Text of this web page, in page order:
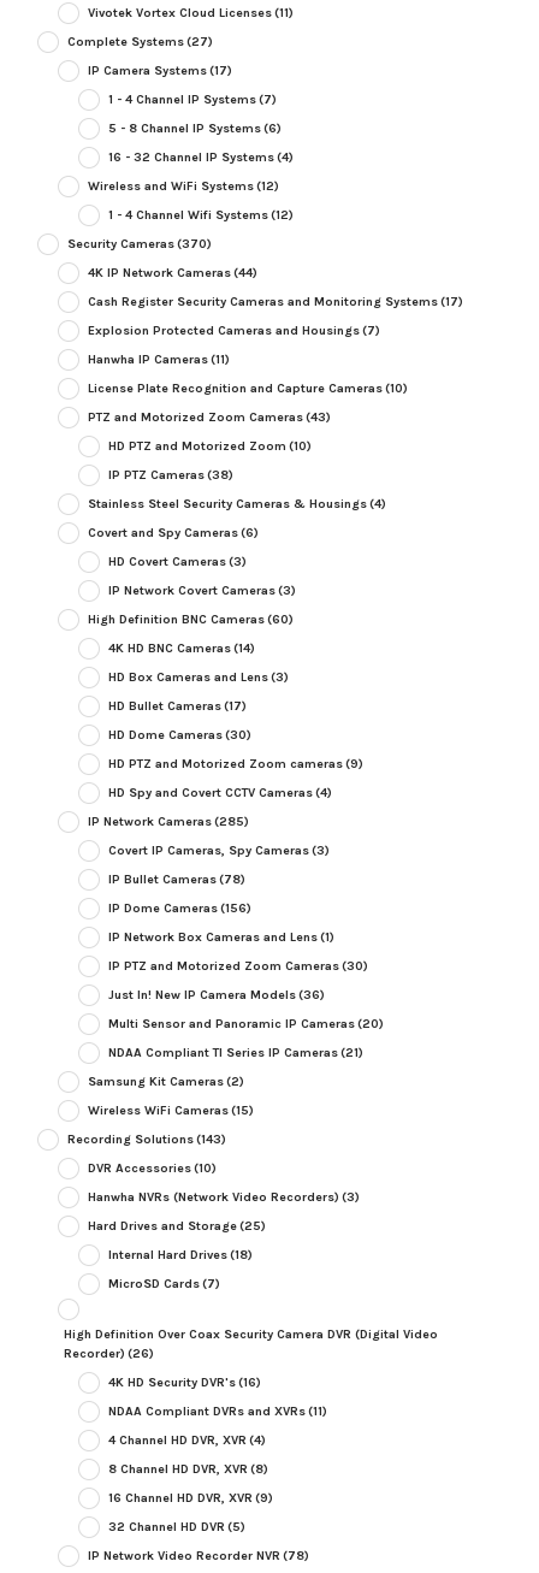
Vivotek Vortex Cloud Licenses(11)
Complete Systems(27)
IP Camera Systems(17)
1 - 4 Channel IP Systems(7)
5 - 8 Channel IP Systems(6)
16 - 32 Channel IP Systems(4)
Wireless and WiFi Systems(12)
1 - 4 Channel Wifi Systems(12)
Security Cameras(370)
4K IP Network Cameras(44)
Cash Register Security Cameras and Monitoring Systems(17)
Explosion Protected Cameras and Housings(7)
Hanwha IP Cameras(11)
License Plate Recognition and Capture Cameras(10)
PTZ and Motorized Zoom Cameras(43)
HD PTZ and Motorized Zoom (10)
IP PTZ Cameras(38)
Stainless Steel Security Cameras & Housings(4)
Covert and Spy Cameras(6)
HD Covert Cameras(3)
IP Network Covert Cameras(3)
High Definition BNC Cameras(60)
4K HD BNC Cameras(14)
HD Box Cameras and Lens(3)
HD Bullet Cameras(17)
HD Dome Cameras(30)
HD PTZ and Motorized Zoom cameras(9)
HD Spy and Covert CCTV Cameras(4)
IP Network Cameras(285)
Covert IP Cameras, Spy Cameras(3)
IP Bullet Cameras(78)
IP Dome Cameras(156)
IP Network Box Cameras and Lens(1)
IP PTZ and Motorized Zoom Cameras(30)
Just In! New IP Camera Models(36)
Multi Sensor and Panoramic IP Cameras(20)
NDAA Compliant TI Series IP Cameras(21)
Samsung Kit Cameras(2)
Wireless WiFi Cameras(15)
Recording Solutions(143)
DVR Accessories(10)
Hanwha NVRs (Network Video Recorders) (3)
Hard Drives and Storage(25)
Internal Hard Drives(18)
MicroSD Cards(7)
High Definition Over Coax Security Camera DVR (Digital Video
Recorder) (26)
4K HD Security DVR's(16)
NDAA Compliant DVRs and XVRs(11)
4 Channel HD DVR, XVR (4)
8 Channel HD DVR, XVR (8)
16 Channel HD DVR, XVR (9)
32 Channel HD DVR (5)
IP Network Video Recorder NVR (78)